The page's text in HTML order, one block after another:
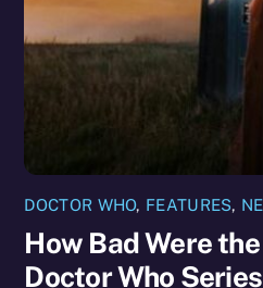
DOCTOR WHO, FEATURES,
How Bad Were
Doctor Who